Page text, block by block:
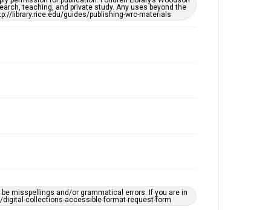
by AI, which means there might be misspellings and/or
grammatical errors. If you are in need of further
remediation, please fill out this form:
teaching, and private study. Any uses beyond the
library.rice.edu/guides/publishing-wrc-materials
misspellings and/or grammatical errors. If you are in
collections-accessible-format-request-form